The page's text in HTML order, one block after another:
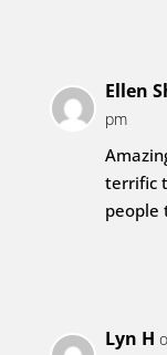
Ellen
pm
terrific
people
Lyn H